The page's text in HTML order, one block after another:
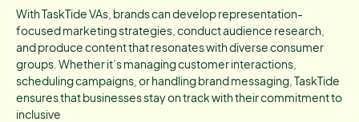
With TaskTide VAs, brands can develop representation-
focused marketing strategies, conduct audience research,
and produce content that resonates with diverse consumer
groups. Whether it’s managing customer interactions,
scheduling campaigns, or handling brand messaging, TaskTide
ensures that businesses stay on track with their commitment to
inclusive